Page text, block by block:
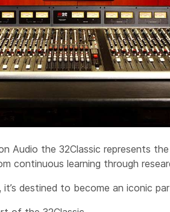
Audio the 32Classic represents
continuous learning through
destined to become an iconic